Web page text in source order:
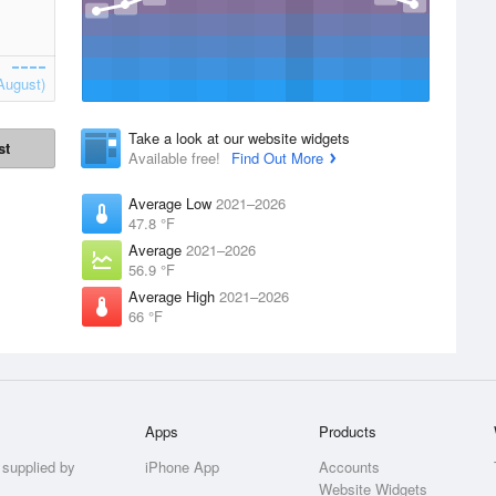
Take a look at our website widgets
Available free!
Find Out More
Average Low 2021–2026
47.8 °F
Average 2021–2026
56.9 °F
Average High 2021–2026
66 °F
by
Apps
iPhone App
Products
Accounts
Website Widgets